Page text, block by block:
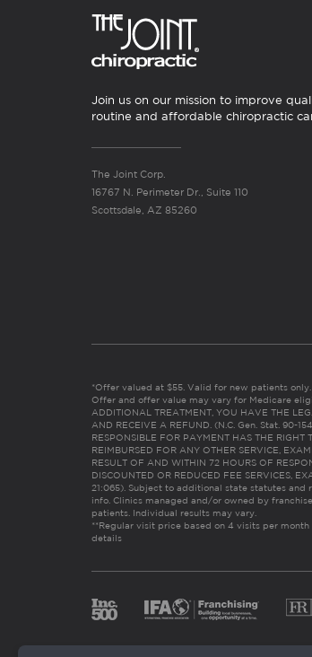
Join us on our mission to improve
routine and affordable chiropractic
The Joint Corp.
16767 N. Perimeter Dr., Suite 110
Scottsdale, AZ 85260
*Offer valued at $55. Valid for new patients
Offer and offer value may vary for Medicare
ADDITIONAL TREATMENT, YOU HAVE THE
AND RECEIVE A REFUND. (N.C. Gen. Stat. 90-
RESPONSIBLE FOR PAYMENT HAS THE
REIMBURSED FOR ANY OTHER SERVICE,
RESULT OF AND WITHIN 72 HOURS OF
DISCOUNTED OR REDUCED FEE SERVICES,
21:065). Subject to additional state statutes and
info. Clinics managed and/or owned by
patients. Individual results may vary.
**Regular visit price based on 4 visits per
details